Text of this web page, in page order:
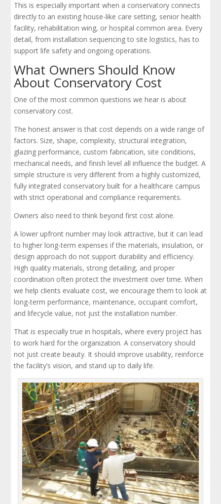
This is especially important when a conservatory connects
directly to an existing house-like care setting, senior health
facility, rehabilitation wing, or hospital common area. Every
detail, from installation sequencing to site logistics, has to
support life safety and ongoing operations.
What Owners Should Know
About Conservatory Cost
One of the most common questions we hear is about
conservatory cost.
The honest answer is that cost depends on a wide range of
factors. Size, shape, complexity, structural integration,
glazing performance, custom fabrication, site conditions,
mechanical needs, and finish level all influence the budget. A
simple structure is very different from a highly customized,
fully integrated conservatory built for a healthcare campus
with strict operational and compliance requirements.
Owners also need to think beyond first cost alone.
A lower upfront number may look attractive, but it can lead
to higher long-term expenses if the materials, insulation, or
design approach do not support durability and efficiency.
High quality materials, strong detailing, and proper
coordination often protect the investment over time. When
we help clients evaluate cost, we encourage them to look at
long-term performance, maintenance, occupant comfort,
and lifecycle value, not just the installation number.
That is especially true in hospitals, where every project has
to work hard for the organization. A conservatory should
not just create beauty. It should improve usability, reinforce
the facility’s vision, and stand up to daily life.